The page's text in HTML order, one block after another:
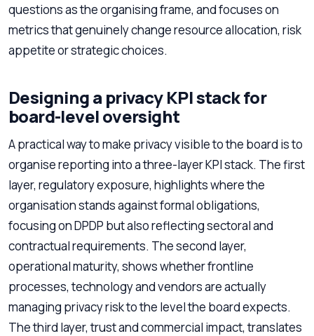
questions as the organising frame, and focuses on
metrics that genuinely change resource allocation, risk
appetite or strategic choices.
Designing a privacy KPI stack for
board-level oversight
A practical way to make privacy visible to the board is to
organise reporting into a three-layer KPI stack. The first
layer, regulatory exposure, highlights where the
organisation stands against formal obligations,
focusing on DPDP but also reflecting sectoral and
contractual requirements. The second layer,
operational maturity, shows whether frontline
processes, technology and vendors are actually
managing privacy risk to the level the board expects.
The third layer, trust and commercial impact, translates